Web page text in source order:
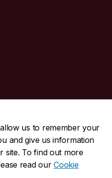
us to remember your
and give us information
site. To find out more
read ourCookie